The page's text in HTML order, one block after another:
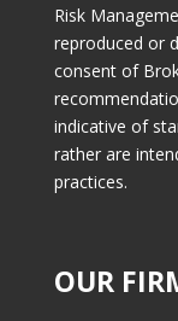
Risk
reproduced or
consent of
indicative of
rather are
practices.
OUR